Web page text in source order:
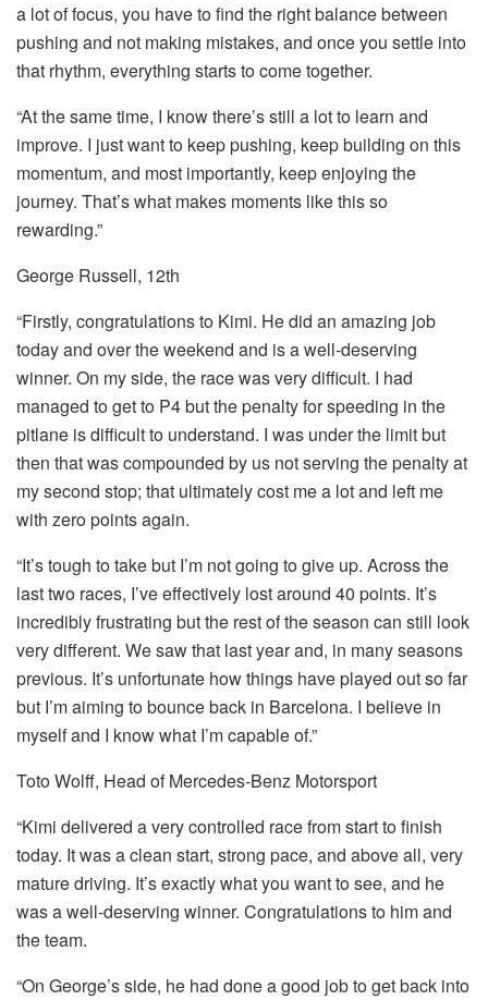
a lot of focus, you have to find the right balance between
pushing and not making mistakes, and once you settle into
that rhythm, everything starts to come together.
“At the same time, I know there’s still a lot to learn and
improve. I just want to keep pushing, keep building on this
momentum, and most importantly, keep enjoying the
journey. That’s what makes moments like this so
rewarding.”
George Russell, 12th
“Firstly, congratulations to Kimi. He did an amazing job
today and over the weekend and is a well-deserving
winner. On my side, the race was very difficult. I had
managed to get to P4 but the penalty for speeding in the
pitlane is difficult to understand. I was under the limit but
then that was compounded by us not serving the penalty at
my second stop; that ultimately cost me a lot and left me
with zero points again.
“It’s tough to take but I’m not going to give up. Across the
last two races, I’ve effectively lost around 40 points. It’s
incredibly frustrating but the rest of the season can still look
very different. We saw that last year and, in many seasons
previous. It’s unfortunate how things have played out so far
but I’m aiming to bounce back in Barcelona. I believe in
myself and I know what I’m capable of.”
Toto Wolff, Head of Mercedes-Benz Motorsport
“Kimi delivered a very controlled race from start to finish
today. It was a clean start, strong pace, and above all, very
mature driving. It’s exactly what you want to see, and he
was a well-deserving winner. Congratulations to him and
the team.
“On George’s side, he had done a good job to get back into